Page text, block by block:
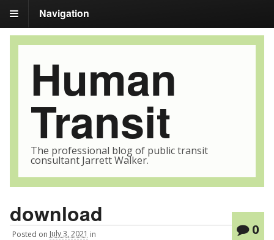
Navigation
Human
Transit
The professional blog of public transit
consultant Jarrett Walker.
download
Posted on July 3, 2021 in 0